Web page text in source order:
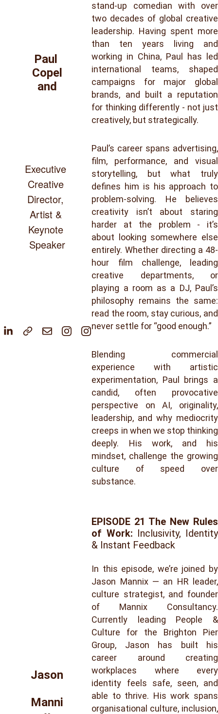
Paul
Copel
and
stand-up comedian with over
two decades of global creative
leadership. Having spent more
than ten years living and
working in China, Paul has led
international teams, shaped
campaigns for major global
brands, and built a reputation
for thinking differently - not just
creatively, but strategically.
Paul’s career spans advertising,
film, performance, and visual
storytelling, but what truly
defines him is his approach to
problem-solving. He believes
creativity isn’t about staring
harder at the problem - it’s
about looking somewhere else
entirely. Whether directing a 48-
hour film challenge, leading
creative departments, or
playing a room as a DJ, Paul’s
philosophy remains the same:
read the room, stay curious, and
never settle for “good enough.”
Blending commercial
experience with artistic
experimentation, Paul brings a
candid, often provocative
perspective on AI, originality,
leadership, and why mediocrity
creeps in when we stop thinking
deeply. His work, and his
mindset, challenge the growing
culture of speed over
substance.
Executive
Creative
Director,
Artist &
Keynote
Speaker
Jason
Manni
EPISODE 21 The New Rules
of Work: Inclusivity, Identity
& Instant Feedback
In this episode, we’re joined by
Jason Mannix — an HR leader,
culture strategist, and founder
of Mannix Consultancy.
Currently leading People &
Culture for the Brighton Pier
Group, Jason has built his
career around creating
workplaces where every
identity feels safe, seen, and
able to thrive. His work spans
organisational culture, inclusion,